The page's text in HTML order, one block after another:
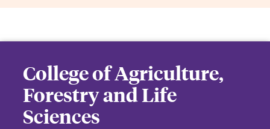
College of Agriculture,
Forestry and Life
Sciences